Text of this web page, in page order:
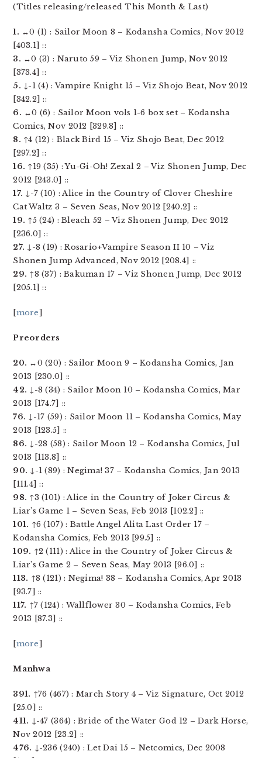
(Titles releasing/released This Month & Last)
1. ↔0 (1) : Sailor Moon 8 – Kodansha Comics, Nov 2012
[403.1] ::
3. ↔0 (3) : Naruto 59 – Viz Shonen Jump, Nov 2012
[373.4] ::
5. ↓-1 (4) : Vampire Knight 15 – Viz Shojo Beat, Nov 2012
[342.2] ::
6. ↔0 (6) : Sailor Moon vols 1-6 box set – Kodansha
Comics, Nov 2012 [329.8] ::
8. ↑4 (12) : Black Bird 15 – Viz Shojo Beat, Dec 2012
[297.2] ::
16. ↑19 (35) : Yu-Gi-Oh! Zexal 2 – Viz Shonen Jump, Dec
2012 [243.0] ::
17. ↓-7 (10) : Alice in the Country of Clover Cheshire
Cat Waltz 3 – Seven Seas, Nov 2012 [240.2] ::
19. ↑5 (24) : Bleach 52 – Viz Shonen Jump, Dec 2012
[236.0] ::
27. ↓-8 (19) : Rosario+Vampire Season II 10 – Viz
Shonen Jump Advanced, Nov 2012 [208.4] ::
29. ↑8 (37) : Bakuman 17 – Viz Shonen Jump, Dec 2012
[205.1] ::
[more]
Preorders
20. ↔0 (20) : Sailor Moon 9 – Kodansha Comics, Jan
2013 [230.0] ::
42. ↓-8 (34) : Sailor Moon 10 – Kodansha Comics, Mar
2013 [174.7] ::
76. ↓-17 (59) : Sailor Moon 11 – Kodansha Comics, May
2013 [123.5] ::
86. ↓-28 (58) : Sailor Moon 12 – Kodansha Comics, Jul
2013 [113.8] ::
90. ↓-1 (89) : Negima! 37 – Kodansha Comics, Jan 2013
[111.4] ::
98. ↑3 (101) : Alice in the Country of Joker Circus &
Liar’s Game 1 – Seven Seas, Feb 2013 [102.2] ::
101. ↑6 (107) : Battle Angel Alita Last Order 17 –
Kodansha Comics, Feb 2013 [99.5] ::
109. ↑2 (111) : Alice in the Country of Joker Circus &
Liar’s Game 2 – Seven Seas, May 2013 [96.0] ::
113. ↑8 (121) : Negima! 38 – Kodansha Comics, Apr 2013
[93.7] ::
117. ↑7 (124) : Wallflower 30 – Kodansha Comics, Feb
2013 [87.3] ::
[more]
Manhwa
391. ↑76 (467) : March Story 4 – Viz Signature, Oct 2012
[25.0] ::
411. ↓-47 (364) : Bride of the Water God 12 – Dark Horse,
Nov 2012 [23.2] ::
476. ↓-236 (240) : Let Dai 15 – Netcomics, Dec 2008